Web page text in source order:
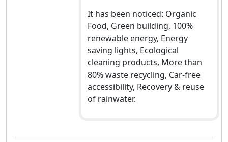
It has been noticed: Organic
Food, Green building, 100%
renewable energy, Energy
saving lights, Ecological
cleaning products, More than
80% waste recycling, Car-free
accessibility, Recovery & reuse
of rainwater.